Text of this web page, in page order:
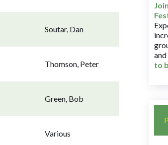
Soutar, Dan
Thomson, Peter
Green, Bob
Various
to